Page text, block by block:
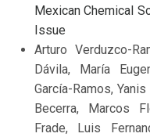
Mexican Chemical
Issue
Arturo Verduzco-
Dávila, María
García-Ramos,
Becerra, Marcos
Frade, Luis